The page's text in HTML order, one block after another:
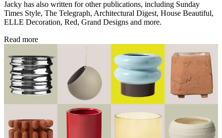
Jacky has also written for other publications, including Sunday
Times Style, The Telegraph, Architectural Digest, House Beautiful,
ELLE Decoration, Red, Grand Designs and more.
Read more